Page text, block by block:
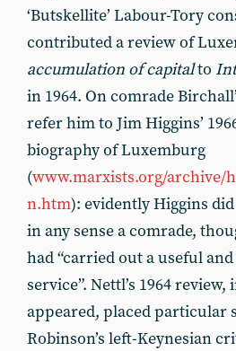
‘Butskellite’ Labour-Tory
contributed a review of
accumulation of capitalto
in 1964. On comrade
refer him to Jim Higgins’
biography of Luxemburg
(www.marxists.org/archive/
n.htm): evidently Higgins
in any sense a comrade,
had “carried out a useful
service”. Nettl’s 1964
appeared, placed particular
Robinson’s left-Keynesian